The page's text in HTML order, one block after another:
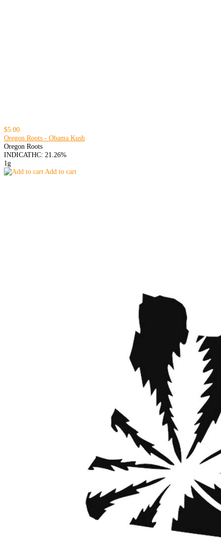
$5.00
Oregon Roots - Obama Kush
Oregon Roots
INDICATHC: 21.26%
1g
Add to cart